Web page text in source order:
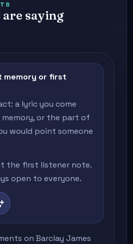
saying
memory or first
a lyric you come
memory, or the part of
would point someone
the first listener note.
open to everyone.
on Barclay James